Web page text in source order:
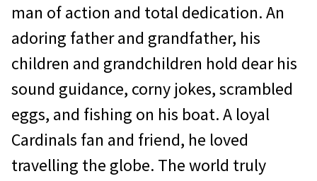
man of action and total dedication. An
adoring father and grandfather, his
children and grandchildren hold dear his
sound guidance, corny jokes, scrambled
eggs, and fishing on his boat. A loyal
Cardinals fan and friend, he loved
travelling the globe. The world truly